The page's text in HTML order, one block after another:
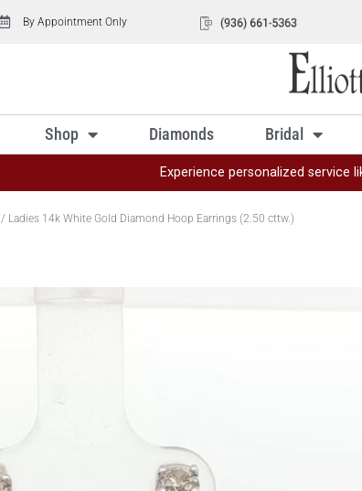
By Appointment Only
Shop Diamonds Bridal
Experience personalized service
/ Ladies 14k White Gold Diamond Hoop Earrings (2.50 cttw.)